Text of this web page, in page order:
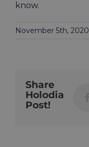
know.
November 5th, 2020
Share
Holodia
Post!